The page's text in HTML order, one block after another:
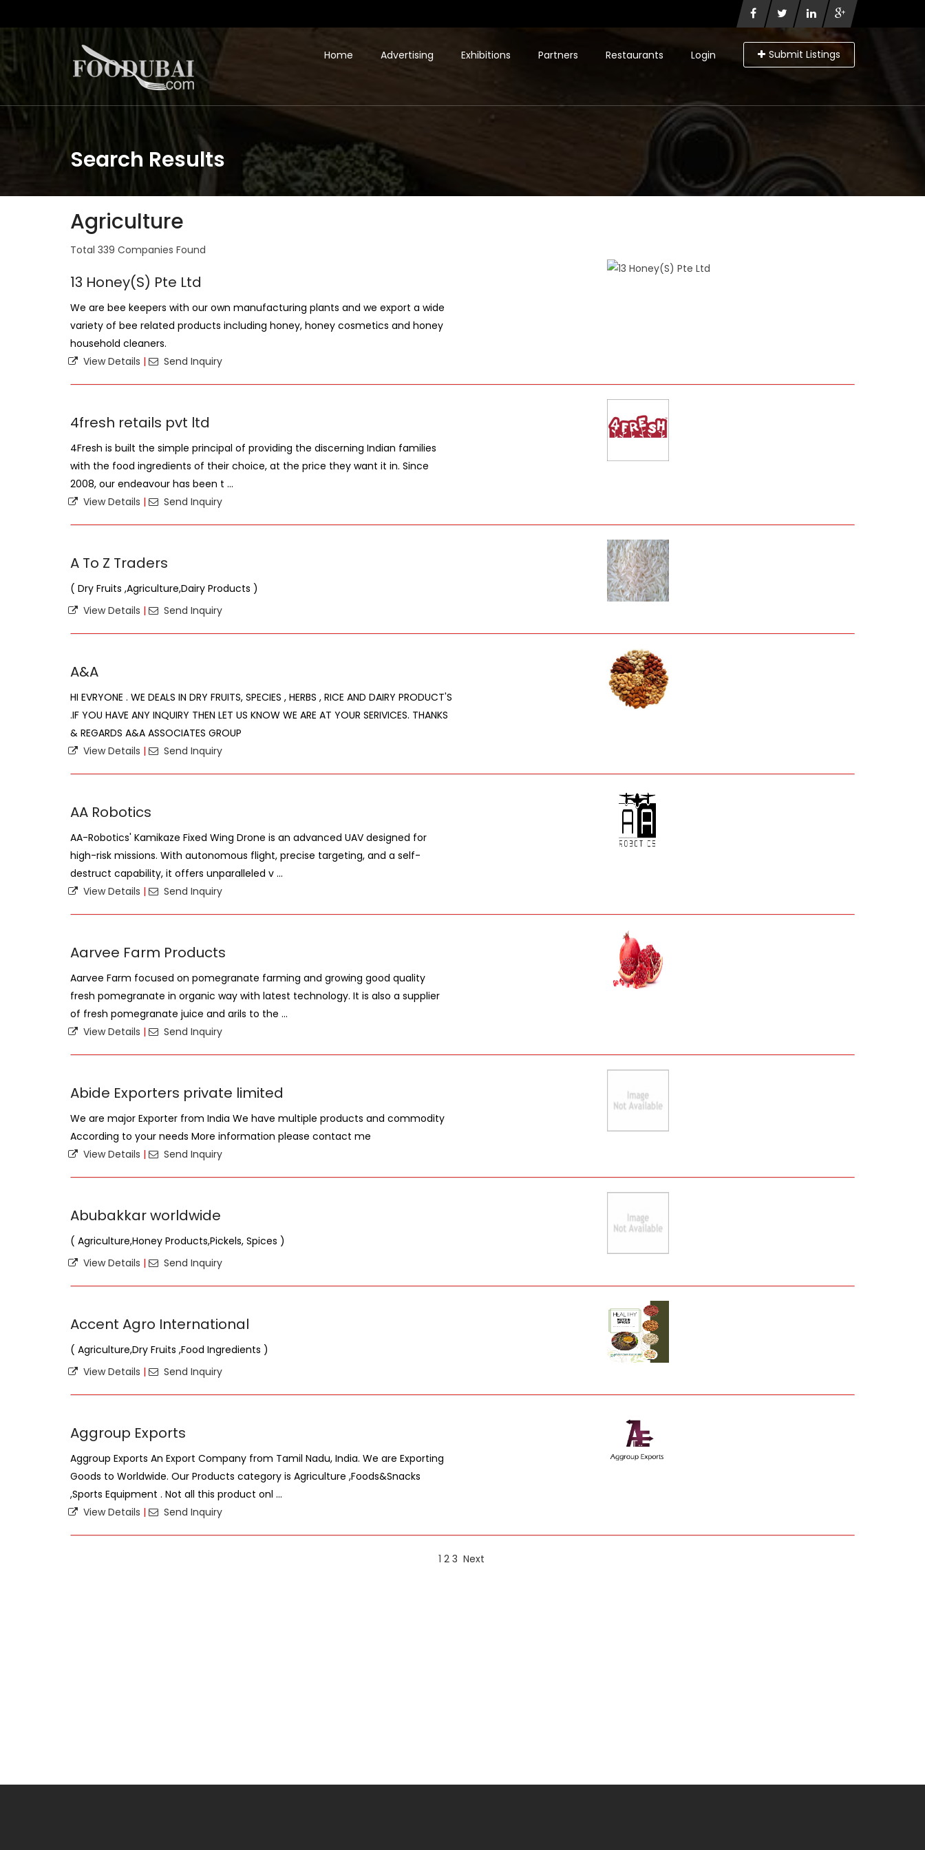
Login Submit Listings
Home Advertising Exhibitions Partners Restaurants
Search Results
Agriculture
Total 339 Companies Found
13 Honey(S) Pte Ltd
We are bee keepers with our own manufacturing plants and we export a wide
variety of bee related products including honey, honey cosmetics and honey
household cleaners.
View Details | Send Inquiry
4fresh retails pvt ltd
4Fresh is built the simple principal of providing the discerning Indian families
with the food ingredients of their choice, at the price they want it in. Since
2008, our endeavour has been t ...
View Details | Send Inquiry
A To Z Traders
( Dry Fruits ,Agriculture,Dairy Products )
View Details | Send Inquiry
A&A
HI EVRYONE . WE DEALS IN DRY FRUITS, SPECIES , HERBS , RICE AND DAIRY PRODUCT'S
.IF YOU HAVE ANY INQUIRY THEN LET US KNOW WE ARE AT YOUR SERIVICES. THANKS
& REGARDS A&A ASSOCIATES GROUP
View Details | Send Inquiry
AA Robotics
AA-Robotics' Kamikaze Fixed Wing Drone is an advanced UAV designed for
high-risk missions. With autonomous flight, precise targeting, and a self-
destruct capability, it offers unparalleled v ...
View Details | Send Inquiry
Aarvee Farm Products
Aarvee Farm focused on pomegranate farming and growing good quality
fresh pomegranate in organic way with latest technology. It is also a supplier
of fresh pomegranate juice and arils to the ...
View Details | Send Inquiry
Abide Exporters private limited
We are major Exporter from India We have multiple products and commodity
According to your needs More information please contact me
View Details | Send Inquiry
Abubakkar worldwide
( Agriculture,Honey Products,Pickels, Spices )
View Details | Send Inquiry
Accent Agro International
( Agriculture,Dry Fruits ,Food Ingredients )
View Details | Send Inquiry
Aggroup Exports
Aggroup Exports An Export Company from Tamil Nadu, India. We are Exporting
Goods to Worldwide. Our Products category is Agriculture ,Foods&Snacks
,Sports Equipment . Not all this product onl ...
View Details | Send Inquiry
1 2 3 Next